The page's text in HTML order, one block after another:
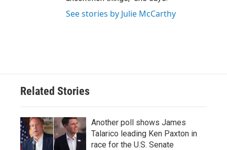
See stories by Julie McCarthy
Related Stories
Another poll shows James
Talarico leading Ken Paxton in
race for the U.S. Senate